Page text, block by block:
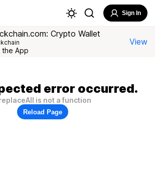
Sign In
Crypto Wallet
the App
View
error occurred.
is not a function
Reload Page